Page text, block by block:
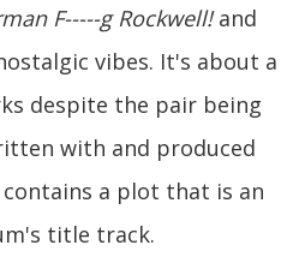
F-----g Rockwell!and
vibes. It's about a
despite the pair being
with and produced
contains a plot that is an
title track.